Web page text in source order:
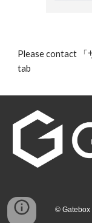
Please contact 「
tab
© Gatebox